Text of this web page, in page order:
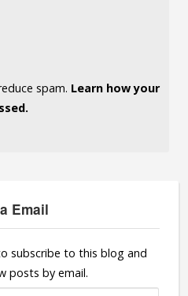
spam. Learn how your
Email
subscribe to this blog and
posts by email.